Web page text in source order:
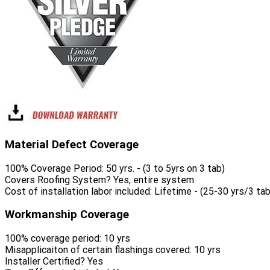
Material Defect Coverage
100% Coverage Period: 50 yrs. - (3 to 5yrs on 3 tab)
Covers Roofing System? Yes, entire system
Cost of installation labor included: Lifetime - (25-30 yrs/3
Workmanship Coverage
100% coverage period: 10 yrs
Misapplicaiton of certain flashings covered: 10 yrs
Installer Certified? Yes